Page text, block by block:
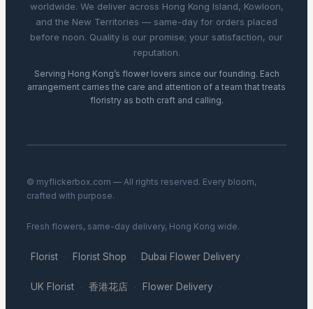
worldwide. We deliver across Hong Kong Island, Kowloon,
and the New Territories — same-day for orders placed
before noon. Quality is our promise; your satisfaction, our
reputation.
Serving Hong Kong’s flower lovers since our founding. Each
arrangement carries the care and attention of a team that treats
floristry as both craft and calling.
© myflickerbox.com — All rights reserved. Every bloom,
crafted with purpose.
Fresh flowers, same-day delivery, Hong Kong wide.
Florist · Florist Shop · Dubai Flower Delivery ·
UK Florist · 香港花店 · Flower Delivery ·